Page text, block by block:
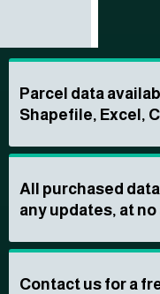
Parcel data
Shapefile, Excel,
All purchased
any updates, at
Contact us for a